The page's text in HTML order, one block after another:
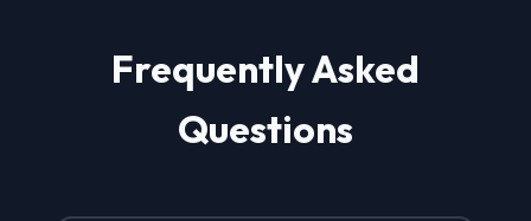
Frequently Asked
Questions